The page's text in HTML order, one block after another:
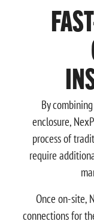
By
enclosure,
process of
require
Once on-site,
connections for